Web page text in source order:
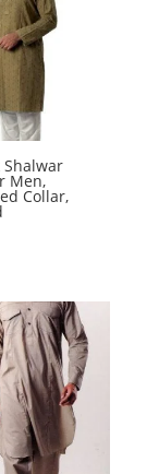
Shalwar
Men,
Collar,